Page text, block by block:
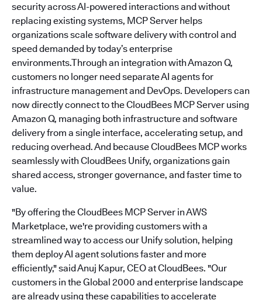
security across AI-powered interactions and without
replacing existing systems, MCP Server helps
organizations scale software delivery with control and
speed demanded by today’s enterprise
environments.Through an integration with Amazon Q,
customers no longer need separate AI agents for
infrastructure management and DevOps. Developers can
now directly connect to the CloudBees MCP Server using
Amazon Q, managing both infrastructure and software
delivery from a single interface, accelerating setup, and
reducing overhead. And because CloudBees MCP works
seamlessly with CloudBees Unify, organizations gain
shared access, stronger governance, and faster time to
value.
"By offering the CloudBees MCP Server in AWS
Marketplace, we're providing customers with a
streamlined way to access our Unify solution, helping
them deploy AI agent solutions faster and more
efficiently," said Anuj Kapur, CEO at CloudBees. "Our
customers in the Global 2000 and enterprise landscape
are already using these capabilities to accelerate